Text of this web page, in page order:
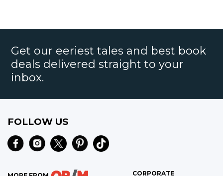
Get our eeriest tales and best book
deals delivered straight to your
inbox.
FOLLOW US
CORPORATE